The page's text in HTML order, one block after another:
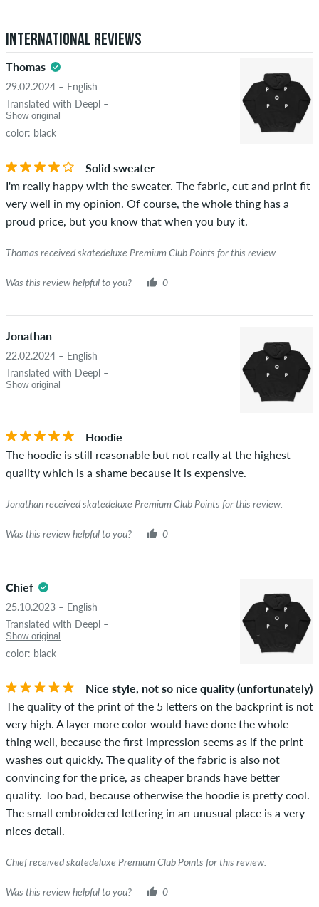
copyrights as well as containing spam and third-party
advertising will not be published. The star rating of an item
If the review is from a person who actually bought this item
you can tell by the green checkmark next to the name with
was verified based on their orders. For reviews without a
green checkmark, we can not guarantee that the person
really owns or has owned the item.
4.5
STARS
International Reviews
Thomas
29.02.2024 – English
Translated with Deepl –
Show original
color: black
Solid sweater
I'm really happy with the sweater. The fabric, cut and print fit
very well in my opinion. Of course, the whole thing has a
proud price, but you know that when you buy it.
Thomas received skatedeluxe Premium Club Points for this review.
Was this review helpful to you? 0
Jonathan
22.02.2024 – English
Translated with Deepl –
Show original
Hoodie
The hoodie is still reasonable but not really at the highest
quality which is a shame because it is expensive.
Jonathan received skatedeluxe Premium Club Points for this review.
Was this review helpful to you? 0
Chief
25.10.2023 – English
Translated with Deepl –
Show original
color: black
Nice style, not so nice quality (unfortunately)
The quality of the print of the 5 letters on the backprint is not
very high. A layer more color would have done the whole
thing well, because the first impression seems as if the print
washes out quickly. The quality of the fabric is also not
convincing for the price, as cheaper brands have better
quality. Too bad, because otherwise the hoodie is pretty cool.
The small embroidered lettering in an unusual place is a very
nices detail.
Chief received skatedeluxe Premium Club Points for this review.
Was this review helpful to you? 0